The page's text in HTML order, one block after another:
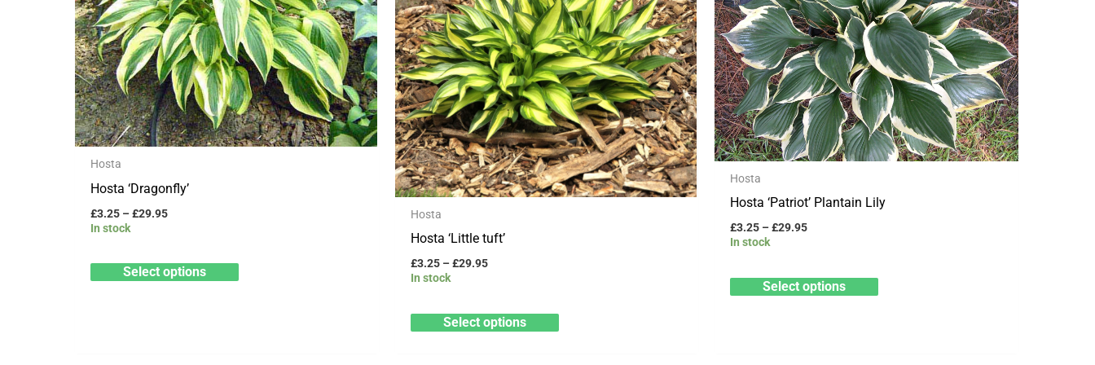
Hosta
Hosta ‘Dragonfly’
£3.25 –£29.95
In stock
Select options
variants.
The
options
may
be
chosen
Hosta
Hosta ‘Little tuft’
£3.25 –£29.95
In stock
Select options
variants.
The
options
may
be
chosen
on
the
Hosta
Hosta ‘Patriot’ Plantain Lily
£3.25 – £29.95
In stock
Select options
variants.
The
options
may
be
chosen
on
product